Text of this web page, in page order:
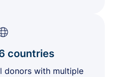
countries
donors with multiple